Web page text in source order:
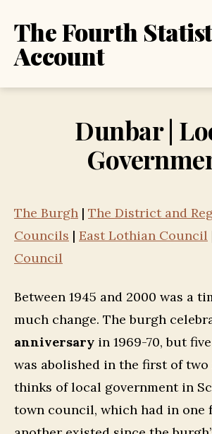
The Fourth
Account
Dunbar |
The Burgh | The District and
Councils | East Lothian Council
Council
Between 1945 and 2000 was a
much change. The burgh
anniversary in 1969-70, but
was abolished in the first of
thinks of local government in
town council, which had in one